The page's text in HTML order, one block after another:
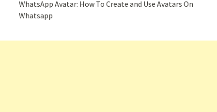
WhatsApp Avatar: How To Create and Use Avatars On
Whatsapp